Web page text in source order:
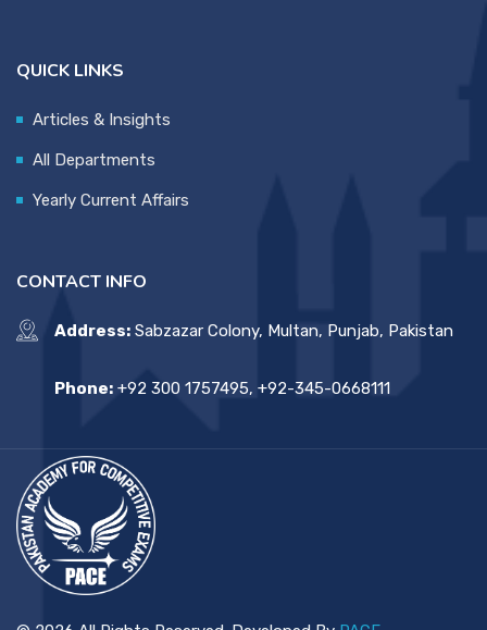
QUICK LINKS
Articles & Insights
All Departments
Yearly Current Affairs
CONTACT INFO
Address: Sabzazar Colony, Multan, Punjab, Pakistan
Phone: +92 300 1757495, +92-345-0668111